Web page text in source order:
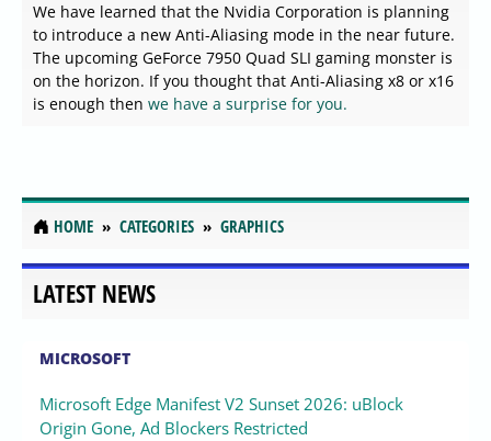
We have learned that the Nvidia Corporation is planning
to introduce a new Anti-Aliasing mode in the near future.
The upcoming GeForce 7950 Quad SLI gaming monster is
on the horizon. If you thought that Anti-Aliasing x8 or x16
is enough then we have a surprise for you.
HOME CATEGORIES GRAPHICS
LATEST NEWS
MICROSOFT
Microsoft Edge Manifest V2 Sunset 2026: uBlock
Origin Gone, Ad Blockers Restricted